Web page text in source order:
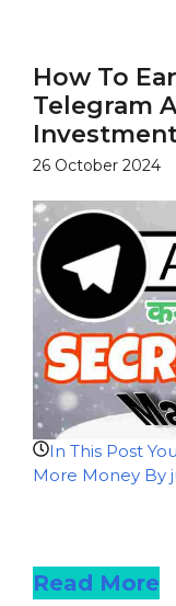
How To
Telegram
26 October 2024
In This Post
More Money By
Read More